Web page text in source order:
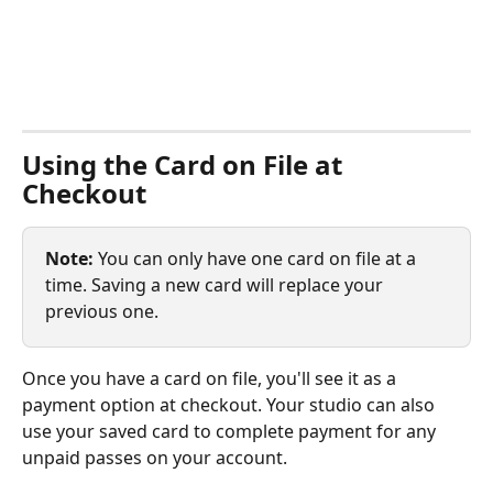
Using the Card on File at
Checkout
Note: You can only have one card on file at a
time. Saving a new card will replace your
previous one.
Once you have a card on file, you'll see it as a
payment option at checkout. Your studio can also
use your saved card to complete payment for any
unpaid passes on your account.